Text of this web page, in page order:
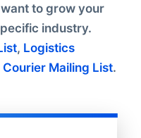
to grow your
industry.
, Logistics
Courier Mailing List.